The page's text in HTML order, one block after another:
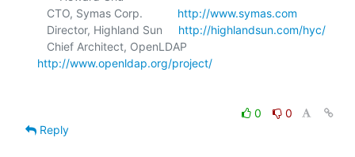
   CTO, Symas Corp.
http://www.symas.com
   Director, Highland Sun
http://highlandsun.com/hyc/
http://www.openldap.org/project/
0
0
Reply